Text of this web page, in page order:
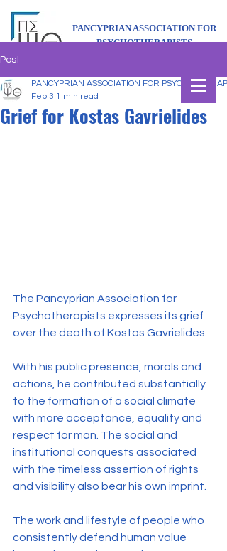
PANCYPRIAN ASSOCIATION FOR
PSYCHOTHERAPISTS
Post
Grief for Kostas Gavrielides
PANCYPRIAN ASSOCIATION FOR
Feb 3 1 min read
The Pancyprian Association for
Psychotherapists expresses its grief
over the death of Kostas Gavrielides.
With his public presence, morals and
actions, he contributed substantially
to the formation of a social climate
with more acceptance, equality and
respect for man. The social and
institutional conquests associated
with the timeless assertion of rights
and visibility also bear his own imprint.
The work and lifestyle of people who
consistently defend human value